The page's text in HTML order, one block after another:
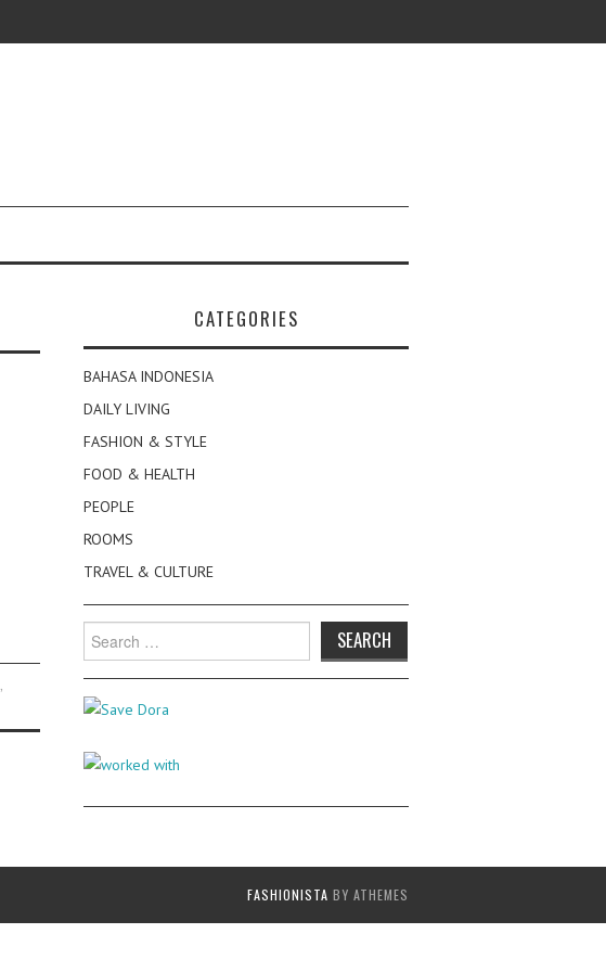
CATEGORIES
BAHASA INDONESIA
DAILY LIVING
FASHION & STYLE
FOOD & HEALTH
PEOPLE
ROOMS
TRAVEL & CULTURE
Search
for:
FASHIONISTA BY ATHEMES